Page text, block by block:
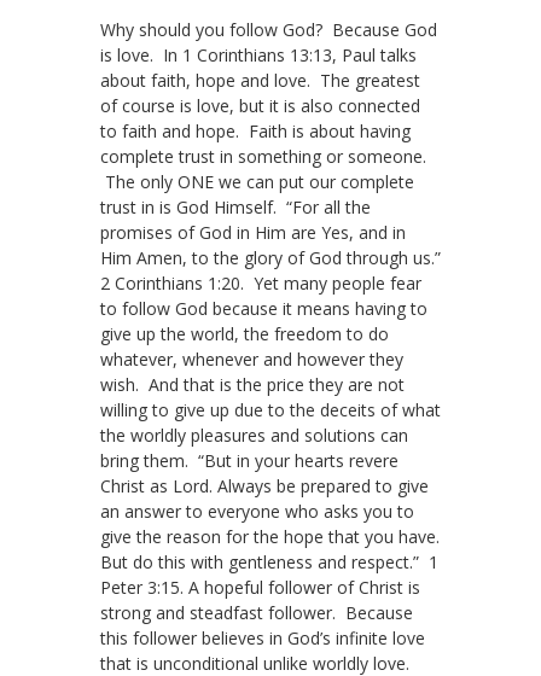
Why should you follow God? Because God
is love. In 1 Corinthians 13:13, Paul talks
about faith, hope and love. The greatest
of course is love, but it is also connected
to faith and hope. Faith is about having
complete trust in something or someone.
The only ONE we can put our complete
trust in is God Himself. “For all the
promises of God in Him are Yes, and in
Him Amen, to the glory of God through us.”
2 Corinthians 1:20. Yet many people fear
to follow God because it means having to
give up the world, the freedom to do
whatever, whenever and however they
wish. And that is the price they are not
willing to give up due to the deceits of what
the worldly pleasures and solutions can
bring them. “But in your hearts revere
Christ as Lord. Always be prepared to give
an answer to everyone who asks you to
give the reason for the hope that you have.
But do this with gentleness and respect.” 1
Peter 3:15. A hopeful follower of Christ is
strong and steadfast follower. Because
this follower believes in God’s infinite love
that is unconditional unlike worldly love.